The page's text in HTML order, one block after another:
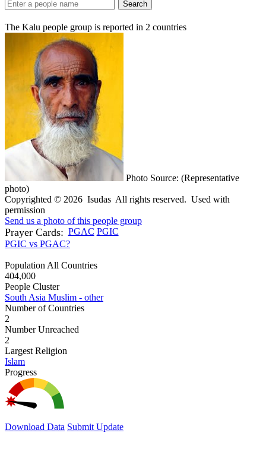
Search
The Kalu people group is reported in 2 countries
Photo Source: (Representative
photo)
Copyrighted © 2026 Isudas All rights reserved. Used with
permission
Send us a photo of this people group
Prayer Cards: PGAC PGIC
PGIC vs PGAC?
Population All Countries
404,000
People Cluster
South Asia Muslim - other
Number of Countries
2
Number Unreached
2
Largest Religion
Islam
Progress
Download Data Submit Update